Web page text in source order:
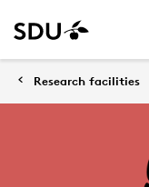
Research facilities